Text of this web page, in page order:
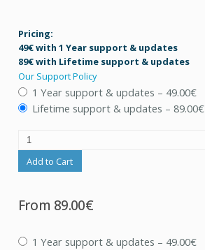
Pricing:
49€ with 1 Year support & updates
89€ with Lifetime support & updates
Our Support Policy
1 Year support & updates – 49.00€
Lifetime support & updates –89.00€
Add to Cart
From 89.00€
1 Year support & updates – 49.00€